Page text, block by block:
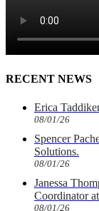
RECENT NEWS
Erica
08/01/26
Spencer
Solutions.
08/01/26
Janessa
Coordinator
08/01/26